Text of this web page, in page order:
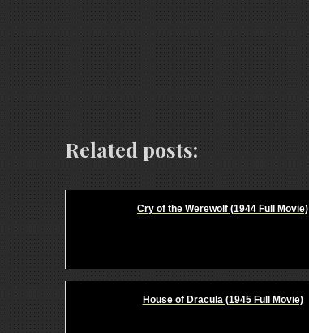
Related posts:
Cry of the Werewolf (1944 Full Movie)
House of Dracula (1945 Full Movie)